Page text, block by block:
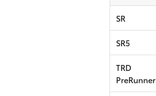
SR
SR5
TRD
PreRunner